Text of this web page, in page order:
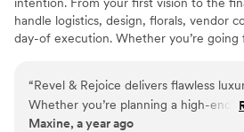
handle logistics, design, florals, vendor
day-of execution. Whether you’re going
vision to life while keeping things stress-
and meaningful. 🕊️💍 Let’s plan
together.
“Revel & Rejoice delivers flawless
Whether you’re planning a high-end
working within a thoughtful budget,
Maxine, a year ago